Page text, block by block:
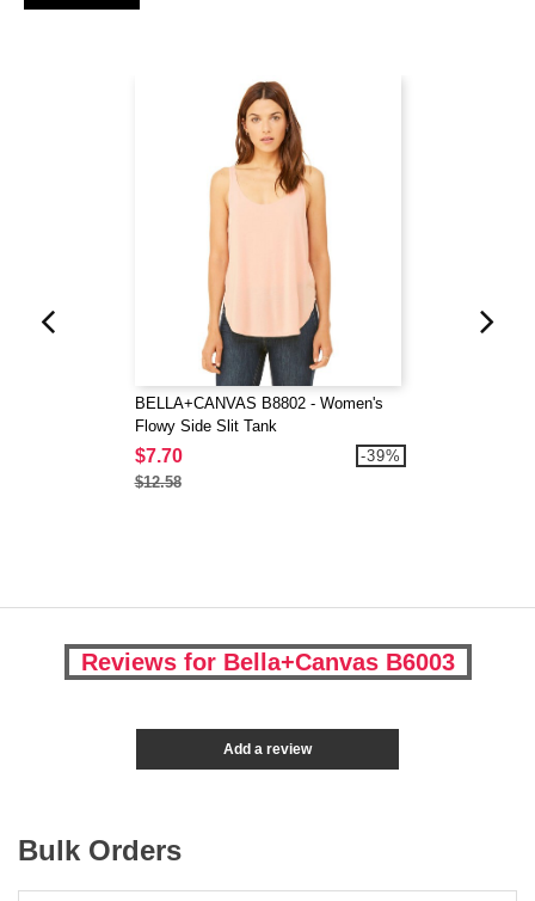
BELLA+CANVAS B8802 - Women's
Flowy Side Slit Tank
$7.70
$12.58
-39%
Reviews for Bella+Canvas B6003
Add a review
Bulk Orders